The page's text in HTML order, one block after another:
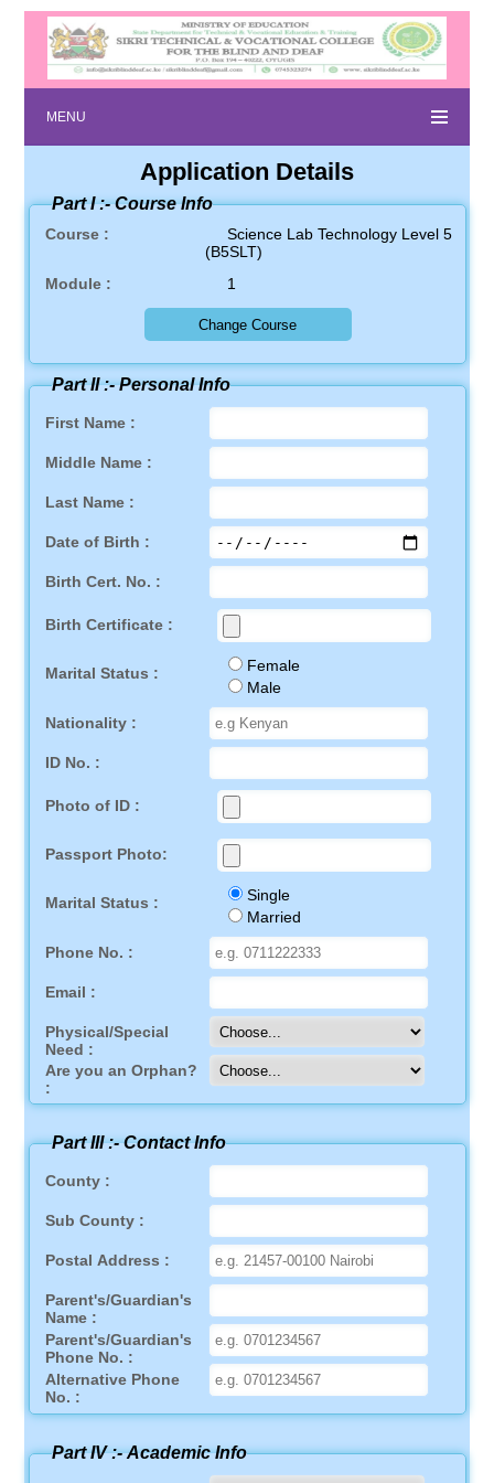
MENU
Application Details
Part I :-Course Info
Course :
Science Lab Technology Level 5
(B5SLT)
Module :
1
Part II :-Personal Info
First Name :
Middle Name :
Last Name :
Date of Birth :
Birth Cert. No. :
Birth Certificate :
Marital Status :
Female
Male
Nationality :
ID No. :
Photo of ID :
Passport Photo:
Marital Status :
Single
Married
Phone No. :
Email :
Physical/Special
Need :
Are you an Orphan?
:
Part III :-Contact Info
County :
Sub County :
Postal Address :
Parent's/Guardian's
Name :
Parent's/Guardian's
Phone No. :
Alternative Phone
No. :
Part IV :-Academic Info